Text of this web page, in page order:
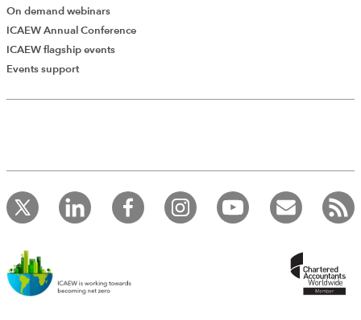
On demand webinars
ICAEW Annual Conference
ICAEW flagship events
Events support